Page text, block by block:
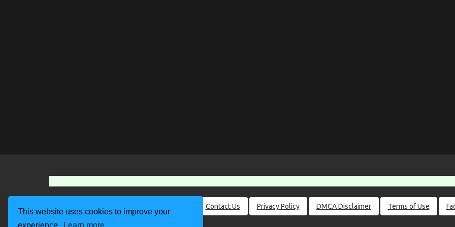
This website uses cookies to improve your
Contact Us Privacy Policy DMCA Disclaimer Terms of Use